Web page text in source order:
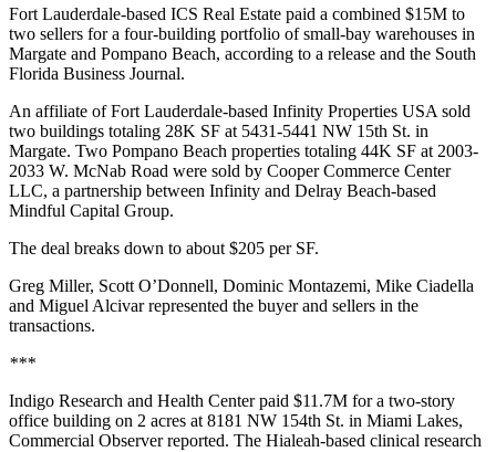
Fort Lauderdale-based ICS Real Estate paid a combined $15M to
two sellers for a four-building portfolio of small-bay warehouses in
Margate and Pompano Beach, according to a release and the South
Florida Business Journal.
An affiliate of Fort Lauderdale-based Infinity Properties USA sold
two buildings totaling 28K SF at 5431-5441 NW 15th St. in
Margate. Two Pompano Beach properties totaling 44K SF at 2003-
2033 W. McNab Road were sold by Cooper Commerce Center
LLC, a partnership between Infinity and Delray Beach-based
Mindful Capital Group.
The deal breaks down to about $205 per SF.
Greg Miller, Scott O’Donnell, Dominic Montazemi, Mike Ciadella
and Miguel Alcivar represented the buyer and sellers in the
transactions.
***
Indigo Research and Health Center paid $11.7M for a two-story
office building on 2 acres at 8181 NW 154th St. in Miami Lakes,
Commercial Observer reported. The Hialeah-based clinical research